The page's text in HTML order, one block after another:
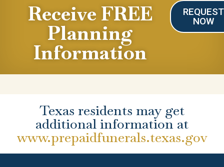
Receive FREE
Planning
Information
REQUEST
NOW
Texas residents may get
additional information at
www.prepaidfunerals.texas.gov